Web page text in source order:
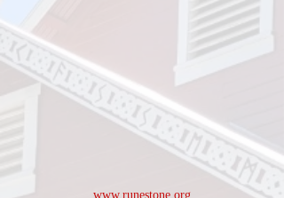
www.runestone.org